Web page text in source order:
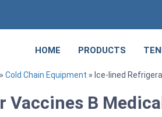
HOME PRODUCTS
» Cold Chain Equipment » Ice-lined
Vaccines B